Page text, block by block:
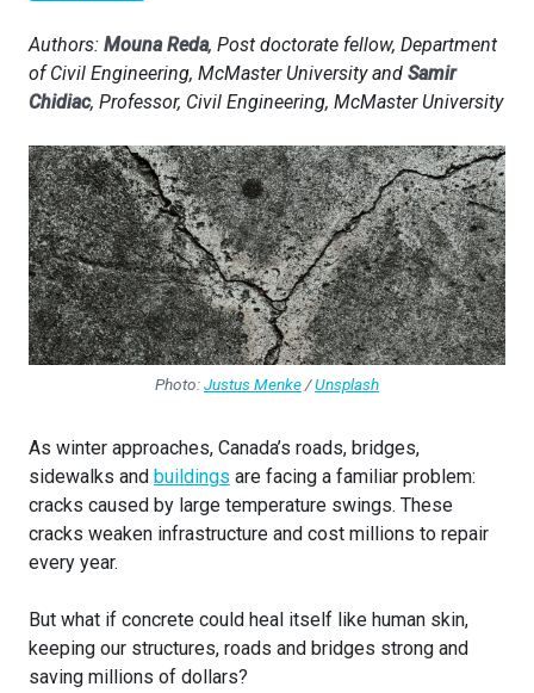
Authors: Mouna Reda, Post doctorate fellow, Department
of Civil Engineering, McMaster University and Samir
Chidiac, Professor, Civil Engineering, McMaster University
Photo:Justus Menke/Unsplash
As winter approaches, Canada’s roads, bridges,
sidewalks and buildings are facing a familiar problem:
cracks caused by large temperature swings. These
cracks weaken infrastructure and cost millions to repair
every year.
But what if concrete could heal itself like human skin,
keeping our structures, roads and bridges strong and
saving millions of dollars?